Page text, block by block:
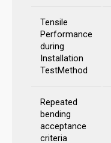
Tensile
Performance
during
Installation
TestMethod
Repeated
bending
acceptance
criteria